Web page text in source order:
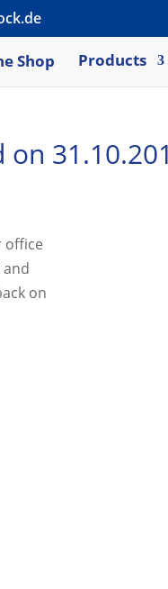
Shop Products
office
and
on